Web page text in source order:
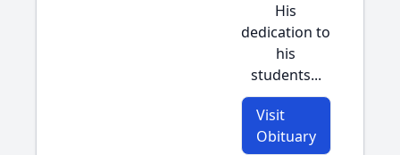
His
dedication to
his
students...
Visit
Obituary